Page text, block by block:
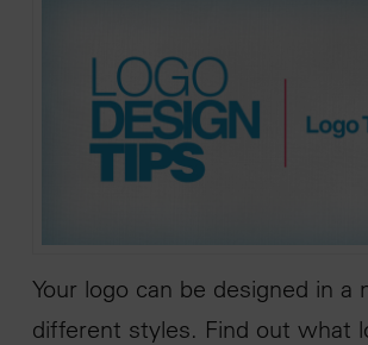
Your logo can be designed in a
different styles. Find out what